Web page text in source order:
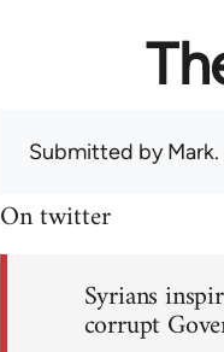
Submitted byMark.
On twitter
Syrians
corrupt